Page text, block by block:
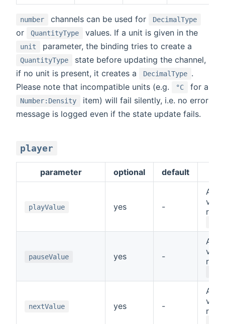
number channels can be used for DecimalType
or QuantityType values. If a unit is given in the
unit parameter, the binding tries to create a
QuantityType
state before updating the channel,
if no unit is present, it creates a
DecimalType .
Please note that incompatible units (e.g.
°C for a
Number:Density
item) will fail silently, i.e. no error
message is logged even if the state update fails.
player
parameter optional default
playValue yes -
A
pauseValue yes -
A
nextValue yes -
A